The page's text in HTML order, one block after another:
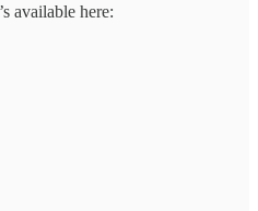
available here: